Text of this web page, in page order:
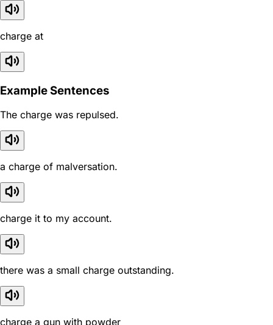
charge at
Example Sentences
The charge was repulsed.
a charge of malversation.
charge it to my account.
there was a small charge outstanding.
charge a gun with powder